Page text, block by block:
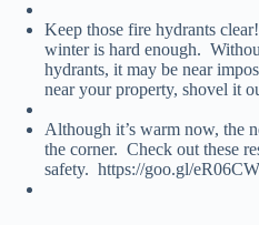
Keep those fire hydrants
winter is hard enough.
hydrants, it may be near
near your property, shovel it
Although it’s warm now, the
the corner. Check out these
safety. https://goo.gl/